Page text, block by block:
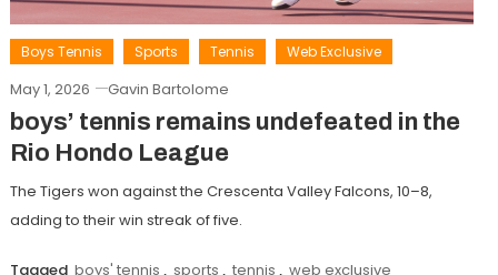
Boys Tennis Sports Tennis Web Exclusive
May 1, 2026 Gavin Bartolome
boys’ tennis remains undefeated in the
Rio Hondo League
The Tigers won against the Crescenta Valley Falcons, 10–8,
adding to their win streak of five.
Tagged boys' tennis , sports , tennis , web exclusive